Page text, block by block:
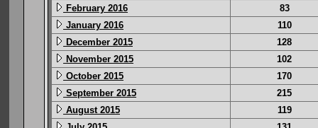
February 2016
83
January 2016
110
December 2015
128
November 2015
102
October 2015
170
September 2015
215
August 2015
119